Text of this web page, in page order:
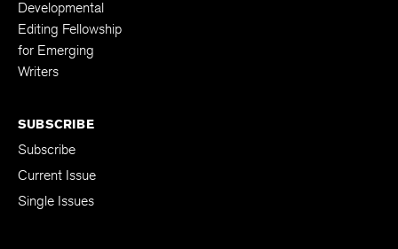
Developmental
Editing Fellowship
for Emerging
Writers
SUBSCRIBE
Subscribe
Current Issue
Single Issues